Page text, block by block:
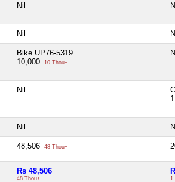
Nil
Nil
Bike UP76-5319
10,000
10 Thou+
Nil
Nil
48,506 48 Thou+
Rs 48,506
48 Thou+ 1